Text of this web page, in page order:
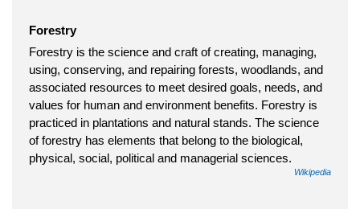
Forestry
Forestry is the science and craft of creating, managing,
using, conserving, and repairing forests, woodlands, and
associated resources to meet desired goals, needs, and
values for human and environment benefits. Forestry is
practiced in plantations and natural stands. The science
of forestry has elements that belong to the biological,
physical, social, political and managerial sciences.
Wikipedia